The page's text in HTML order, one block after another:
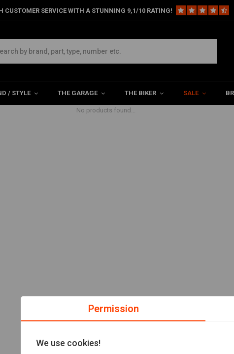
CUSTOMER SERVICE WITH A STUNNING 9,1/10 RATING!
/ STYLE THE GARAGE THE BIKER SALE
sportster foot controls
No products found...
Permission
We use cookies!